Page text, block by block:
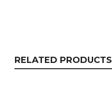
RELATED PRODUCTS